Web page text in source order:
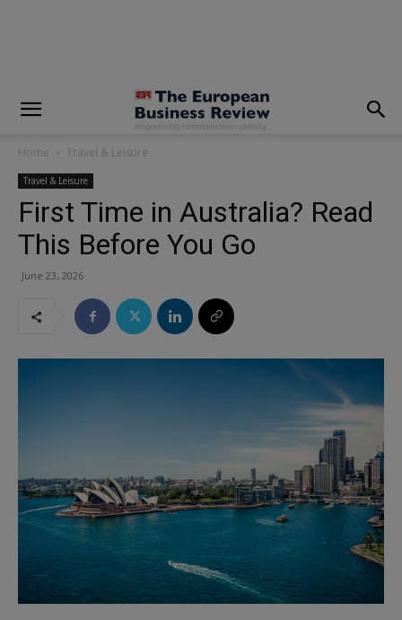
Home Travel & Leisure
Travel & Leisure
First Time in Australia? Read
This Before You Go
June 23, 2026